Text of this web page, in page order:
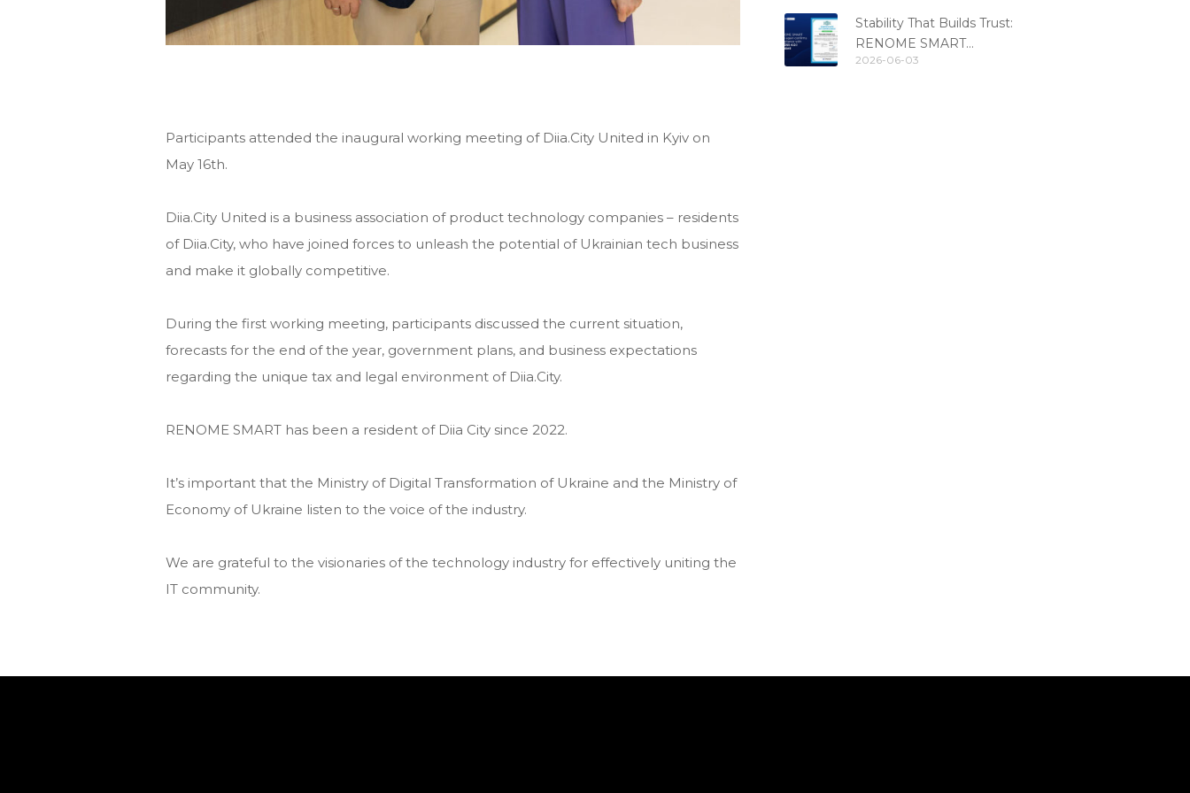
Participants attended the inaugural working meeting of Diia.City United in Kyiv on
May 16th.
Diia.City United is a business association of product technology companies – residents
of Diia.City, who have joined forces to unleash the potential of Ukrainian tech business
and make it globally competitive.
During the first working meeting, participants discussed the current situation,
forecasts for the end of the year, government plans, and business expectations
regarding the unique tax and legal environment of Diia.City.
RENОME SMART has been a resident of Diia City since 2022.
It’s important that the Ministry of Digital Transformation of Ukraine and the Ministry of
Economy of Ukraine listen to the voice of the industry.
We are grateful to the visionaries of the technology industry for effectively uniting the
IT community.
standard
Stability That Builds Trust:
RENOME SMART
Confirms PCI DSS
2026-06-03